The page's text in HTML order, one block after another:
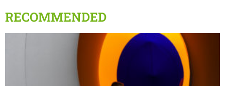
RECOMMENDED